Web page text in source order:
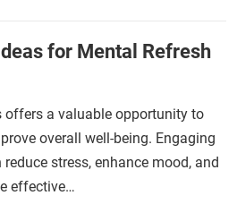
for Mental Refresh
offers a valuable opportunity to
overall well-being. Engaging
stress, enhance mood, and
effective…